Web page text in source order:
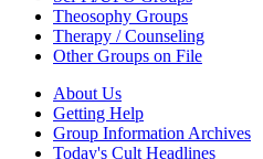
Theosophy Groups
Therapy / Counseling
Other Groups on File
About Us
Getting Help
Group Information Archives
Today's Cult Headlines